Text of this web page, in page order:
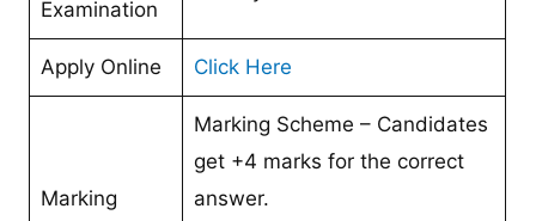
Examination
Apply Online Click Here
Marking
Marking Scheme – Candidates
get +4 marks for the correct
answer.